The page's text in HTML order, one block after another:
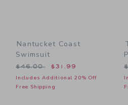
Nantucket Coast
Swimsuit
Price reduced from $46.00
$46.00 $31.99
Includes Additional 20% Off
Free Shipping